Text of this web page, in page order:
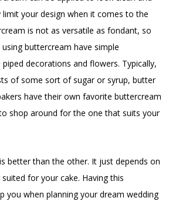
your design when it comes to the
is not as versatile as fondant, so
buttercream have simple
decorations and flowers. Typically,
of some sort of sugar or syrup, butter
have their own favorite buttercream
shop around for the one that suits your
better than the other. It just depends on
for your cake. Having this
you when planning your dream wedding